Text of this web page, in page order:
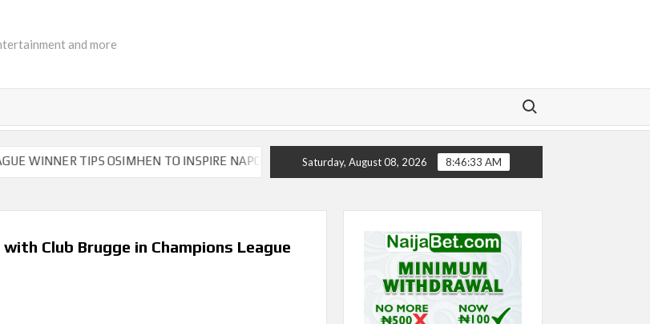
and more
Search for:
TIPS OSIMHEN TO INSPIRE NAPOLI TO VICTORY CHELSEA’S SEASON ‘EMBARRASSING’- TODD BOEHLY
Saturday, August 08, 2026 8:46:34 AM
Club Brugge in Champions League